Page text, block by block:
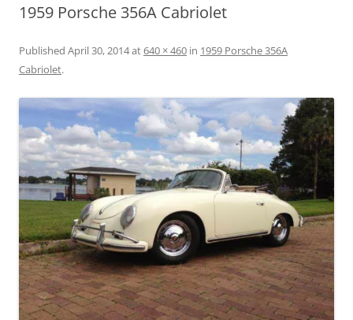
1959 Porsche 356A Cabriolet
Published April 30, 2014at640 × 460 in 1959 Porsche 356A
Cabriolet.